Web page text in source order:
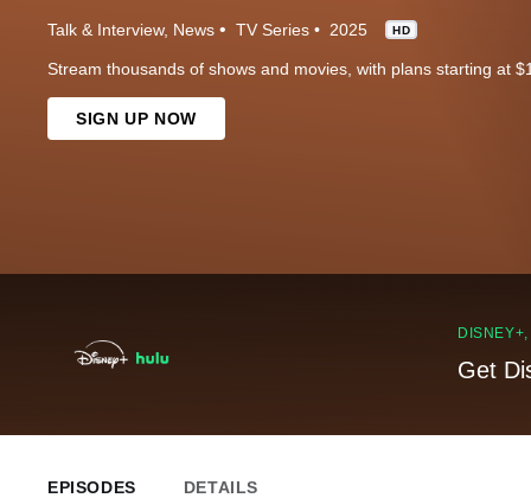
Talk & Interview News TV Series 2025 HD
Stream thousands of shows and movies, with plans starting at
SIGN UP NOW
Get
EPISODES DETAILS